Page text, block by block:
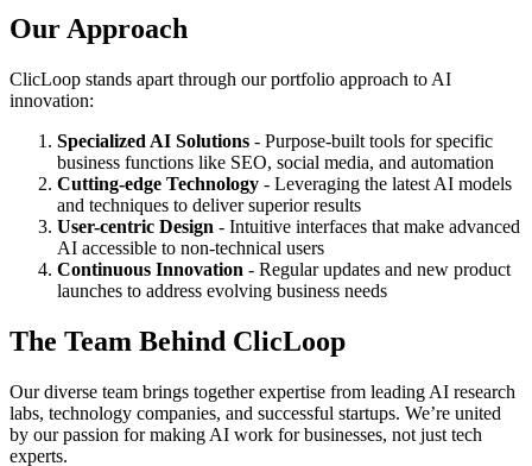
Our Approach
ClicLoop stands apart through our portfolio approach to AI
innovation:
Specialized AI Solutions - Purpose-built tools for specific
business functions like SEO, social media, and automation
Cutting-edge Technology - Leveraging the latest AI models
and techniques to deliver superior results
User-centric Design - Intuitive interfaces that make advanced
AI accessible to non-technical users
Continuous Innovation - Regular updates and new product
launches to address evolving business needs
The Team Behind ClicLoop
Our diverse team brings together expertise from leading AI research
labs, technology companies, and successful startups. We’re united
by our passion for making AI work for businesses, not just tech
experts.